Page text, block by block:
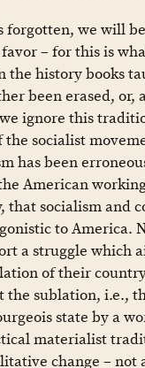
we will
– for this is
the history books
been erased, or,
ignore this
the socialist
has been
American
that socialism and
to America.
a struggle which
of their
the sublation, i.e.,
state by a
materialist
change – not